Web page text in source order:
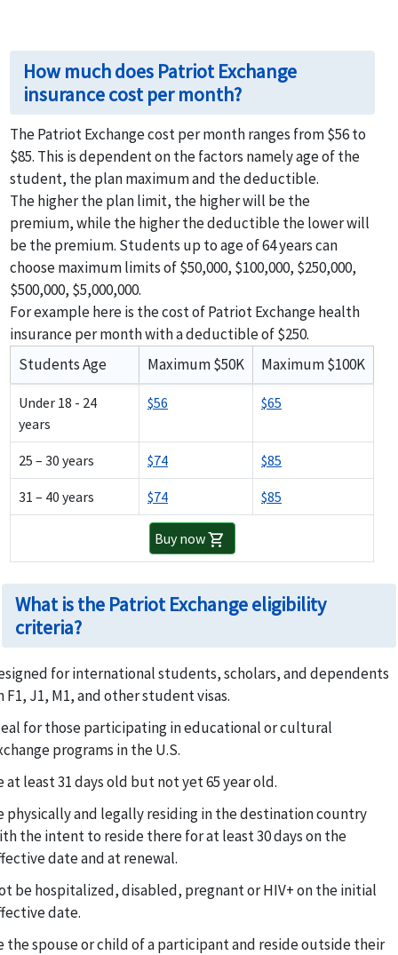
How much does Patriot Exchange
insurance cost per month?
The Patriot Exchange cost per month ranges from $56 to
$85. This is dependent on the factors namely age of the
student, the plan maximum and the deductible.
The higher the plan limit, the higher will be the
premium, while the higher the deductible the lower will
be the premium. Students up to age of 64 years can
choose maximum limits of $50,000, $100,000, $250,000,
$500,000, $5,000,000.
For example here is the cost of Patriot Exchange health
insurance per month with a deductible of $250.
Students Age
Maximum $50K Maximum $100K
Under 18 - 24
years
$56 $65
25 – 30 years $74 $85
31 – 40 years $74 $85
Buy nowshopping_cart
What is the Patriot Exchange eligibility
criteria?
for international students, scholars, and dependents
F1, J1, M1, and other student visas.
for those participating in educational or cultural
programs in the U.S.
at least 31 days old but not yet 65 year old.
physically and legally residing in the destination country
the intent to reside there for at least 30 days on the
date and at renewal.
be hospitalized, disabled, pregnant or HIV+ on the initial
date.
the spouse or child of a participant and reside outside their